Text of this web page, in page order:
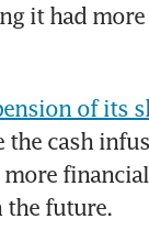
it had
of its
the cash
more
future.